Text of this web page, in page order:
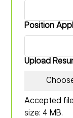
Position
Upload
Accepted
size: 4 MB.